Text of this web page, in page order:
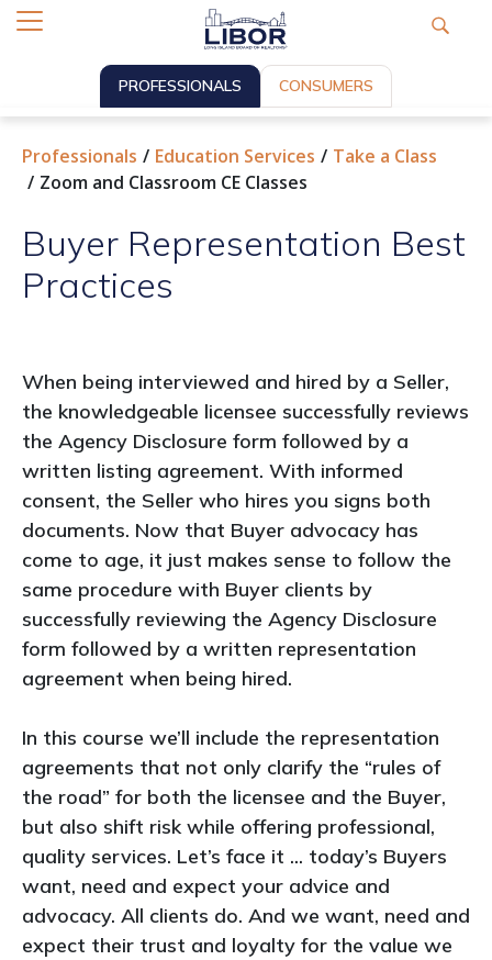
PROFESSIONALS CONSUMERS
Professionals Education Services
Take a Class
Zoom and Classroom CE Classes
Buyer Representation Best
Practices
When being interviewed and hired by a Seller,
the knowledgeable licensee successfully reviews
the Agency Disclosure form followed by a
written listing agreement. With informed
consent, the Seller who hires you signs both
documents. Now that Buyer advocacy has
come to age, it just makes sense to follow the
same procedure with Buyer clients by
successfully reviewing the Agency Disclosure
form followed by a written representation
agreement when being hired.
In this course we’ll include the representation
agreements that not only clarify the “rules of
the road” for both the licensee and the Buyer,
but also shift risk while offering professional,
quality services. Let’s face it ... today’s Buyers
want, need and expect your advice and
advocacy. All clients do. And we want, need and
expect their trust and loyalty for the value we